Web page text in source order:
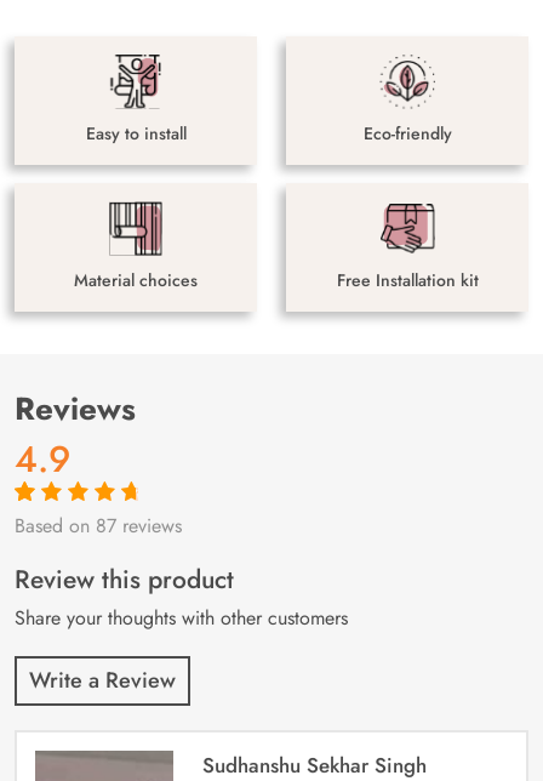
Easy to install Eco-friendly
Material choices Free Installation kit
Reviews
4.9
Rated4.9out
87
customer
ratings
Based on 87 reviews
Review this product
Share your thoughts with other customers
Write a Review
Sudhanshu Sekhar Singh